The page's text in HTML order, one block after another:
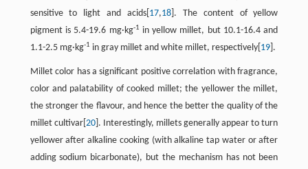
sensitive to light and acids[ 17,18 ]. The content of yellow
pigment is 5.4-19.6 mg·kg-1 in yellow millet, but 10.1-16.4 and
1.1-2.5 mg·kg-1 in gray millet and white millet, respectively[ 19].
Millet color has a significant positive correlation with fragrance,
color and palatability of cooked millet; the yellower the millet,
the stronger the flavour, and hence the better the quality of the
millet cultivar[ 20]. Interestingly, millets generally appear to turn
yellower after alkaline cooking (with alkaline tap water or after
adding sodium bicarbonate), but the mechanism has not been